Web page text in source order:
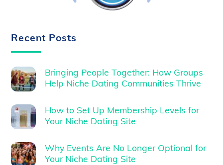
Recent Posts
Bringing People Together: How Groups
Help Niche Dating Communities Thrive
How to Set Up Membership Levels for
Your Niche Dating Site
Why Events Are No Longer Optional for
Your Niche Dating Site